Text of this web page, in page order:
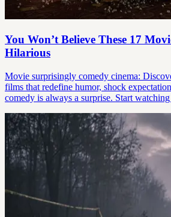
You Won’t Believe These 17
Hilarious
Movie surprisingly comedy cinema:
films that redefine humor, shock
comedy is always a surprise. Start